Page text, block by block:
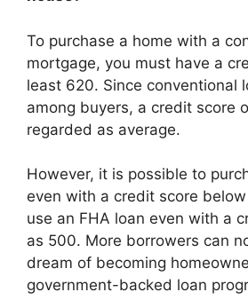
To purchase a home with a
mortgage, you must have a
least 620. Since conventional
among buyers, a credit score
regarded as average.
However, it is possible to
even with a credit score
use an FHA loan even with a
as 500. More borrowers can
dream of becoming
government-backed loan